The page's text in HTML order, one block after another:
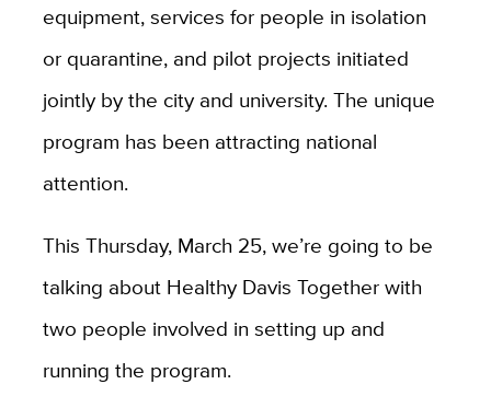
equipment, services for people in isolation
or quarantine, and pilot projects initiated
jointly by the city and university. The unique
program has been attracting national
attention.
This Thursday, March 25, we’re going to be
talking about Healthy Davis Together with
two people involved in setting up and
running the program.